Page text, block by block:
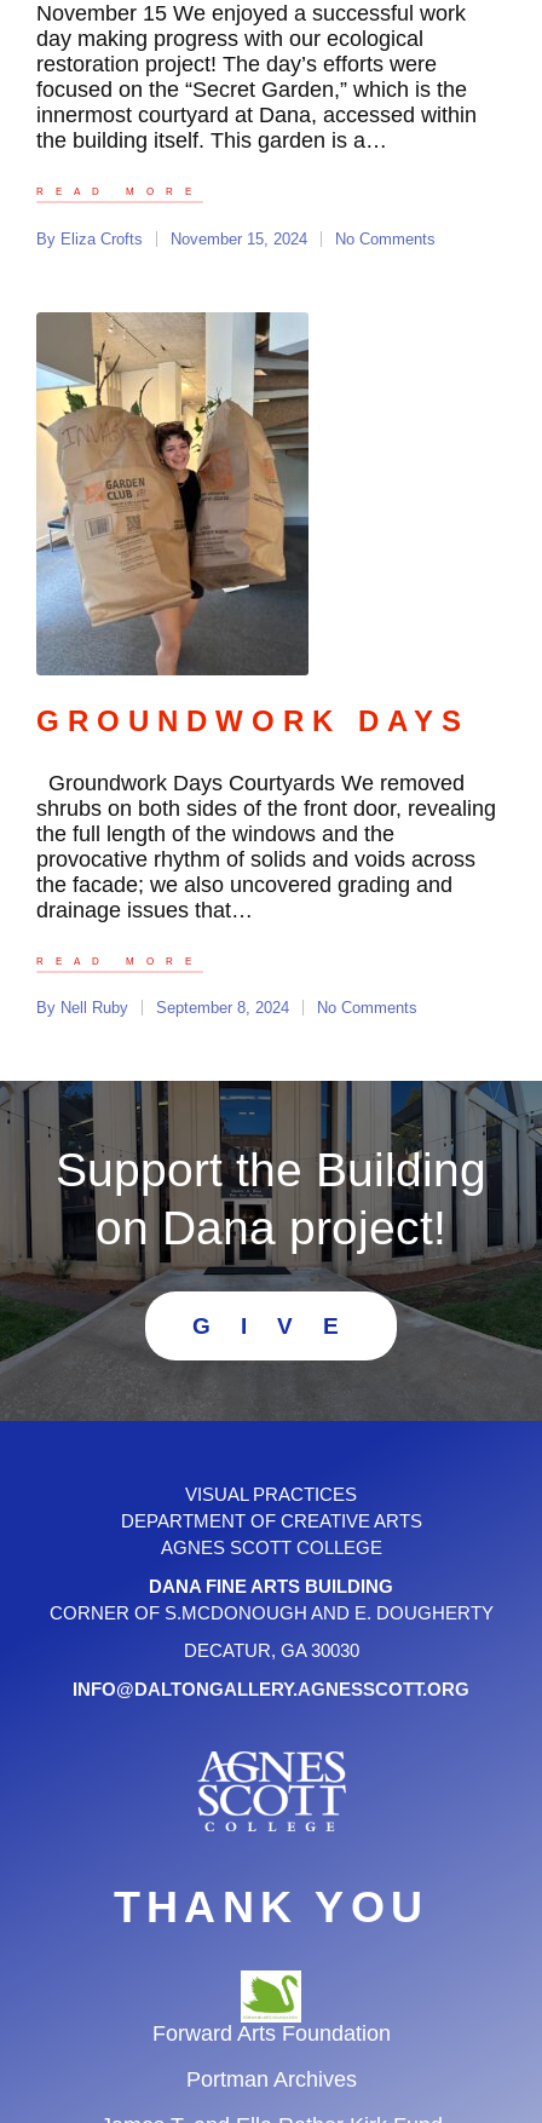
November 15 We enjoyed a successful work
day making progress with our ecological
restoration project! The day’s efforts were
focused on the “Secret Garden,” which is the
innermost courtyard at Dana, accessed within
the building itself. This garden is a…
READ MORE
By Eliza Crofts November 15, 2024 No Comments
GROUNDWORK DAYS
Groundwork Days Courtyards We removed
shrubs on both sides of the front door, revealing
the full length of the windows and the
provocative rhythm of solids and voids across
the facade; we also uncovered grading and
drainage issues that…
READ MORE
By Nell Ruby September 8, 2024 No Comments
Support the Building
on Dana project!
G I V E
VISUAL PRACTICES
DEPARTMENT OF CREATIVE ARTS
AGNES SCOTT COLLEGE
DANA FINE ARTS BUILDING
CORNER OF S.MCDONOUGH AND E. DOUGHERTY
DECATUR, GA 30030
INFO@DALTONGALLERY.AGNESSCOTT.ORG
THANK YOU
Forward Arts Foundation
Portman Archives